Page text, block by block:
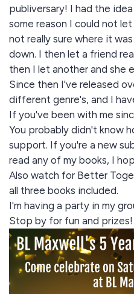
publiversary! I had the
some reason I could not
not really sure where it
down. I then let a friend
then I let another and she
Since then I've released
different genre's, and I
If you've been with me
You probably didn't know
support. If you're a new
read any of my books, I
Also watch for Better
all three books included.
I'm having a party in my
Stop by for fun and prizes!